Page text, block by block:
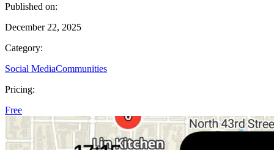
Published on:
December 22, 2025
Category:
Social MediaCommunities
Pricing:
Free